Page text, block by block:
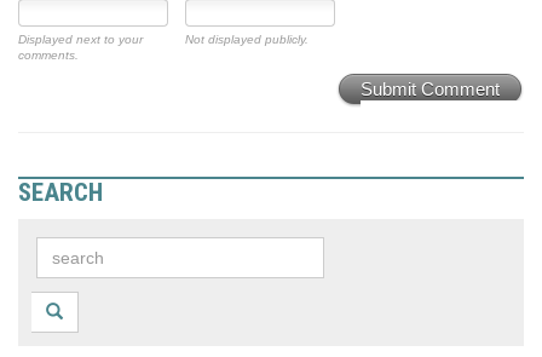
Displayed next to your
comments.
Not displayed publicly.
Submit Comment
SEARCH